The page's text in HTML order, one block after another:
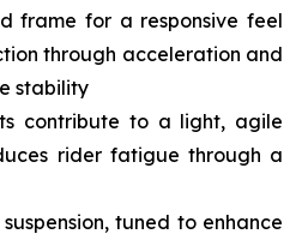
frame for a responsive feel
through acceleration and
stability
contribute to a light, agile
rider fatigue through a
tuned to enhance